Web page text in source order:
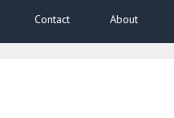
Contact About